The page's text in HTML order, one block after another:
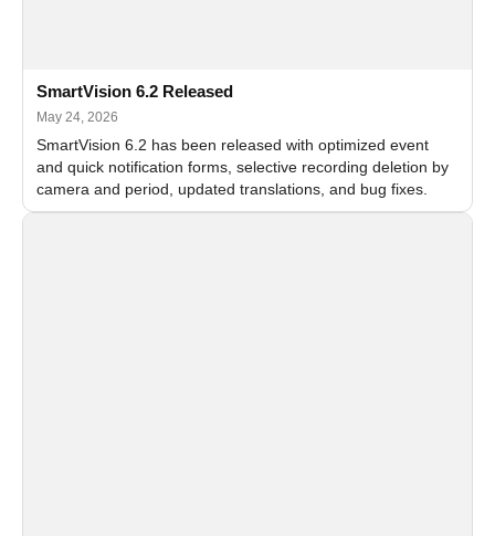
SmartVision 6.2 Released
May 24, 2026
SmartVision 6.2 has been released with optimized event
and quick notification forms, selective recording deletion by
camera and period, updated translations, and bug fixes.